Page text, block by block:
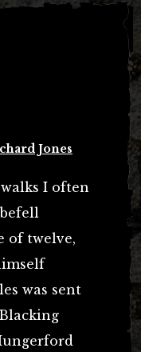
Jones
I often
of twelve,
was sent